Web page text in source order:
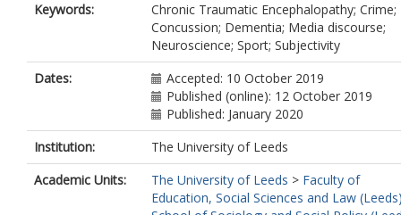
Keywords:
Chronic Traumatic Encephalopathy; Crime;
Concussion; Dementia; Media discourse;
Neuroscience; Sport; Subjectivity
Dates:
Accepted: 10 October 2019
Published (online): 12 October 2019
Published: January 2020
Institution:
The University of Leeds
Academic Units:
The University of Leeds > Faculty of
Education, Social Sciences and Law